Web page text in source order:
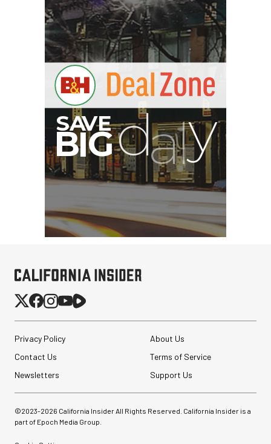
Privacy Policy
About Us
Contact Us
Terms of Service
Newsletters
Support Us
©2023-2026 California Insider All Rights Reserved. California Insider is a
part of Epoch Media Group.